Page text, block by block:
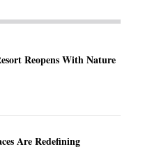
Reopens With Nature
Are Redefining